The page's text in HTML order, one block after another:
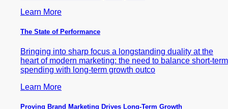
Learn More
The State of Performance
Bringing into sharp focus a longstanding duality at the
heart of modern marketing: the need to balance short-term
spending with long-term growth outco
Learn More
Proving Brand Marketing Drives Long-Term Growth